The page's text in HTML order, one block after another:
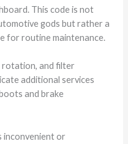
This code is not
gods but rather a
for routine maintenance.
rotation, and filter
additional services
and brake
inconvenient or